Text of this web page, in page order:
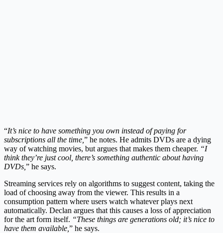
“It’s nice to have something you own instead of paying for
subscriptions all the time, ” he notes. He admits DVDs are a dying
way of watching movies, but argues that makes them cheaper. “I
think they’re just cool, there’s something authentic about having
DVDs, ” he says.
Streaming services rely on algorithms to suggest content, taking the
load of choosing away from the viewer. This results in a
consumption pattern where users watch whatever plays next
automatically. Declan argues that this causes a loss of appreciation
for the art form itself. “These things are generations old; it’s nice to
have them available, ” he says.